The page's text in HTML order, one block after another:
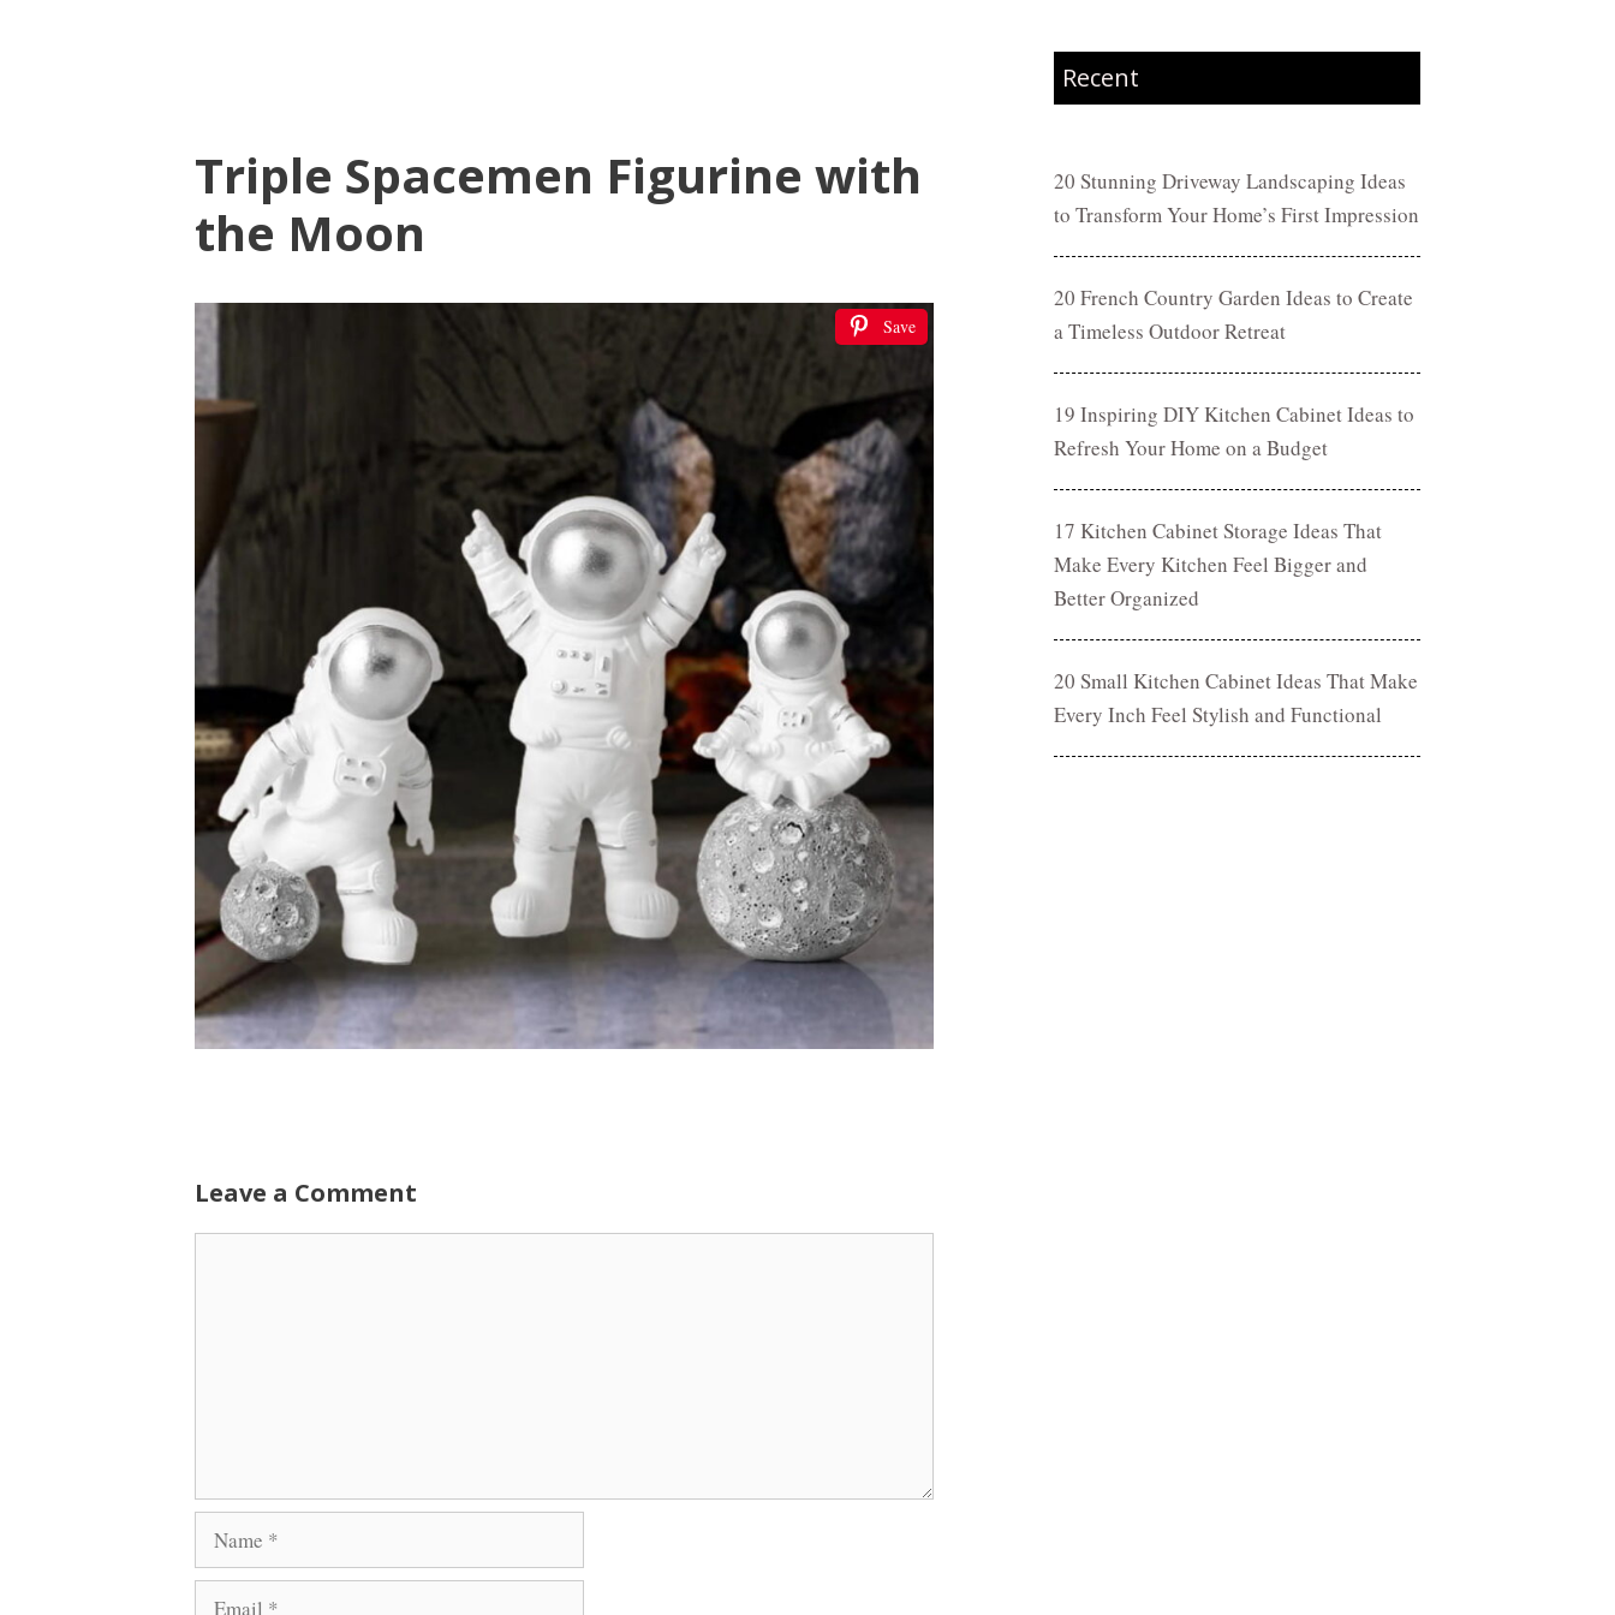
Triple Spacemen Figurine with
the Moon
Save
Leave a Comment
Name
Email
Recent
20 Stunning Driveway Landscaping Ideas
to Transform Your Home’s First Impression
20 French Country Garden Ideas to Create
a Timeless Outdoor Retreat
19 Inspiring DIY Kitchen Cabinet Ideas to
Refresh Your Home on a Budget
17 Kitchen Cabinet Storage Ideas That
Make Every Kitchen Feel Bigger and
Better Organized
20 Small Kitchen Cabinet Ideas That Make
Every Inch Feel Stylish and Functional